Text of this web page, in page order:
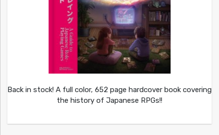
Back in stock! A full color, 652 page hardcover book covering
the history of Japanese RPGs!!